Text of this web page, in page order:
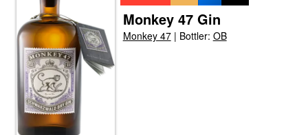
Monkey 47 Gin
Monkey 47| Bottler: OB